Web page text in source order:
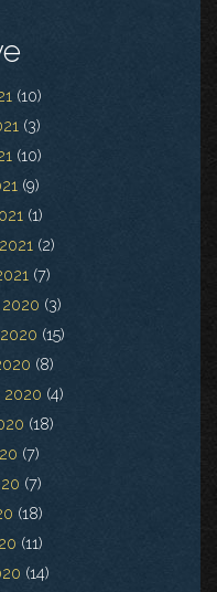
(10)
(3)
(10)
(9)
(1)
(2)
(7)
(3)
(15)
(8)
2020 (4)
(18)
(7)
(7)
(18)
(11)
(14)